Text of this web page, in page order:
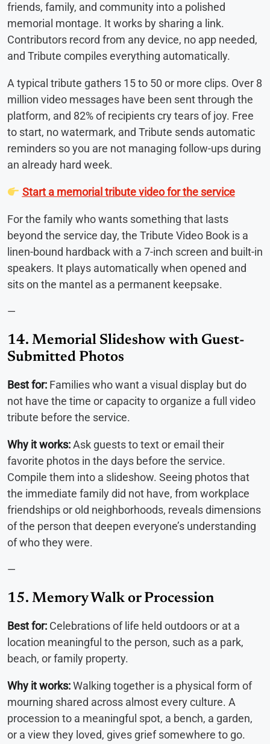
friends, family, and community into a polished
memorial montage. It works by sharing a link.
Contributors record from any device, no app needed,
and Tribute compiles everything automatically.
A typical tribute gathers 15 to 50 or more clips. Over 8
million video messages have been sent through the
platform, and 82% of recipients cry tears of joy. Free
to start, no watermark, and Tribute sends automatic
reminders so you are not managing follow-ups during
an already hard week.
Start a memorial tribute video for the service
For the family who wants something that lasts
beyond the service day, the Tribute Video Book is a
linen-bound hardback with a 7-inch screen and built-in
speakers. It plays automatically when opened and
sits on the mantel as a permanent keepsake.
—
14. Memorial Slideshow with Guest-
Submitted Photos
Best for: Families who want a visual display but do
not have the time or capacity to organize a full video
tribute before the service.
Why it works:Ask guests to text or email their
favorite photos in the days before the service.
Compile them into a slideshow. Seeing photos that
the immediate family did not have, from workplace
friendships or old neighborhoods, reveals dimensions
of the person that deepen everyone’s understanding
of who they were.
—
15. Memory Walk or Procession
Best for: Celebrations of life held outdoors or at a
location meaningful to the person, such as a park,
beach, or family property.
Why it works:Walking together is a physical form of
mourning shared across almost every culture. A
procession to a meaningful spot, a bench, a garden,
or a view they loved, gives grief somewhere to go.